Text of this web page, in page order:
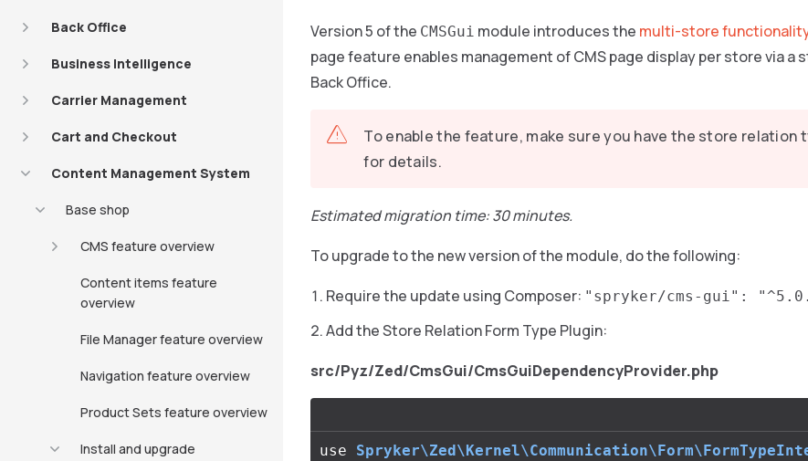
Back Office
Business Intelligence
Carrier Management
Cart and Checkout
Content Management System
Base shop
CMS feature overview
Content items feature
overview
File Manager feature overview
Navigation feature overview
Product Sets feature overview
Install and upgrade
Version 5 of the CMSGui module introduces the multi-store
page feature enables management of CMS page display per store via
Back Office.
To enable the feature, make sure you have the store relation
for details.
Estimated migration time: 30 minutes.
To upgrade to the new version of the module, do the following:
Require the update using Composer: "spryker/cms-gui":
Add the Store Relation Form Type Plugin:
src/Pyz/Zed/CmsGui/CmsGuiDependencyProvider.php
use